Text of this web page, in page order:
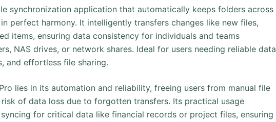
synchronization application that automatically keeps folders across
perfect harmony. It intelligently transfers changes like new files,
items, ensuring data consistency for individuals and teams
NAS drives, or network shares. Ideal for users needing reliable data
and effortless file sharing.
lies in its automation and reliability, freeing users from manual file
of data loss due to forgotten transfers. Its practical usage
for critical data like financial records or project files, ensuring